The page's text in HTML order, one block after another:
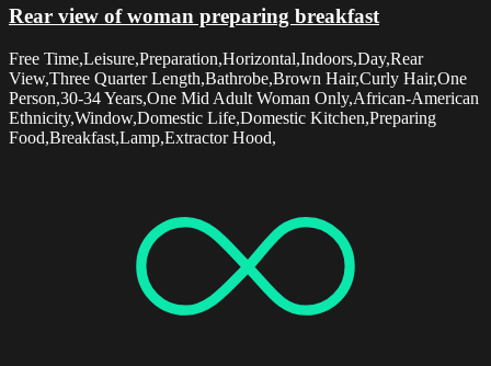
Rear view of woman preparing breakfast
Free Time,Leisure,Preparation,Horizontal,Indoors,Day,Rear
View,Three Quarter Length,Bathrobe,Brown Hair,Curly Hair,One
Person,30-34 Years,One Mid Adult Woman Only,African-American
Ethnicity,Window,Domestic Life,Domestic Kitchen,Preparing
Food,Breakfast,Lamp,Extractor Hood,